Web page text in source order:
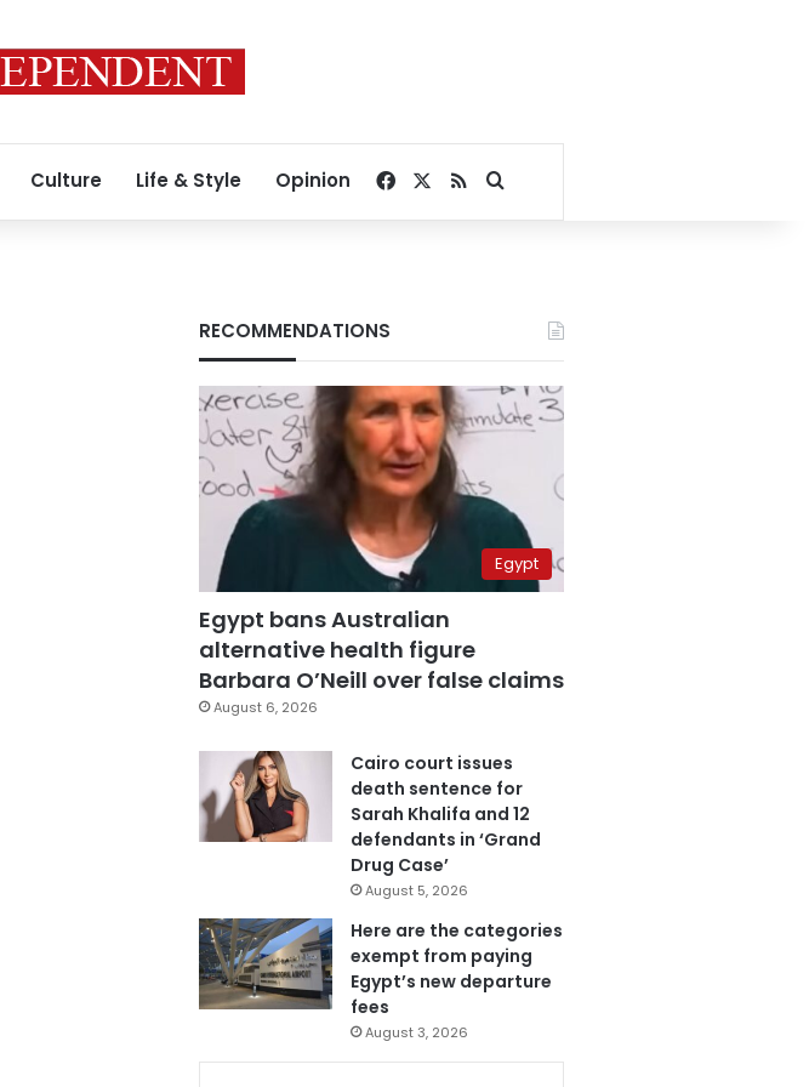
Culture Life & Style Opinion Facebook
RSSSearch for
RECOMMENDATIONS
Egypt
Egypt bans Australian
alternative health figure
Barbara O’Neill over false claims
August 6, 2026
Cairo court issues
death sentence for
Sarah Khalifa and 12
defendants in ‘Grand
Drug Case’
August 5, 2026
Here are the categories
exempt from paying
Egypt’s new departure
fees
August 3, 2026